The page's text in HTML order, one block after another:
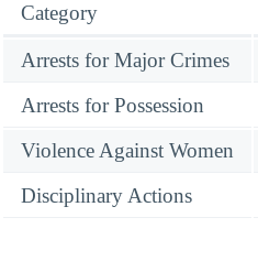
Category
Arrests for Major Crimes
Arrests for Possession
Violence Against Women
Disciplinary Actions